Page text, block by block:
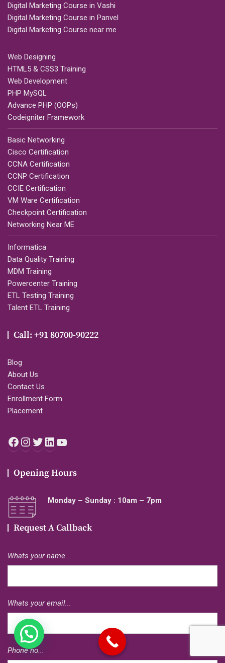
Digital Marketing Course in Vashi
Digital Marketing Course in Panvel
Digital Marketing Course near me
Web Designing
HTML5 & CSS3 Training
Web Development
PHP MySQL
Advance PHP (OOPs)
Codeigniter Framework
Basic Networking
Cisco Certification
CCNA Certification
CCNP Certification
CCIE Certification
VM Ware Certification
Checkpoint Certification
Networking Near ME
Informatica
Data Quality Training
MDM Training
Powercenter Training
ETL Testing Training
Talent ETL Training
Call: +91 80700-90222
Blog
About Us
Contact Us
Enrollment Form
Placement
Facebook
Instagram
Twitter
LinkedIn
Opening Hours
Monday – Sunday : 10am – 7pm
Request A Callback
Whats your name...
Whats your email...
Phone no...